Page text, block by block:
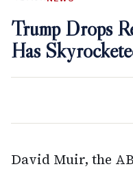
Trump Drops
Has
David Muir, the